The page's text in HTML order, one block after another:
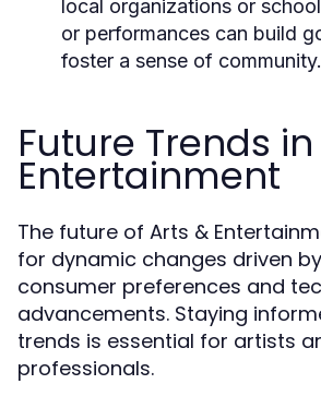
local organizations or
or performances can build
foster a sense of community.
Future Trends
Entertainment
The future of Arts &
for dynamic changes driven
consumer preferences and
advancements. Staying
trends is essential for artists
professionals.